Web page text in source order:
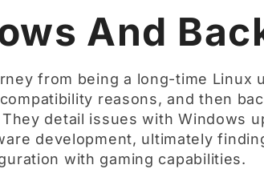
And
from being a long-time Linux
reasons, and then
detail issues with Windows
development, ultimately
with gaming capabilities.